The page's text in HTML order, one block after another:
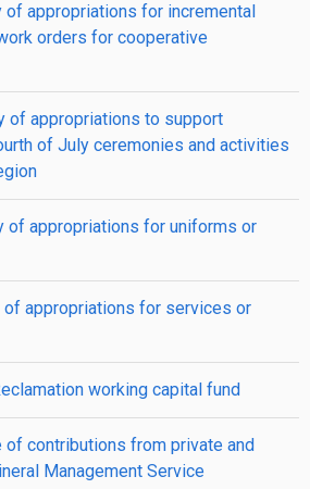
of appropriations for incremental
orders for cooperative
of appropriations to support
of July ceremonies and activities
of appropriations for uniforms or
of appropriations for services or
working capital fund
of contributions from private and
Management Service